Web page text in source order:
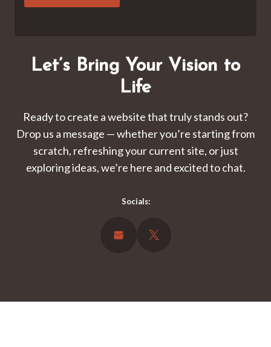
Let’s Bring Your Vision to
Life
Ready to create a website that truly stands out?
Drop us a message — whether you’re starting from
scratch, refreshing your current site, or just
exploring ideas, we’re here and excited to chat.
Socials: